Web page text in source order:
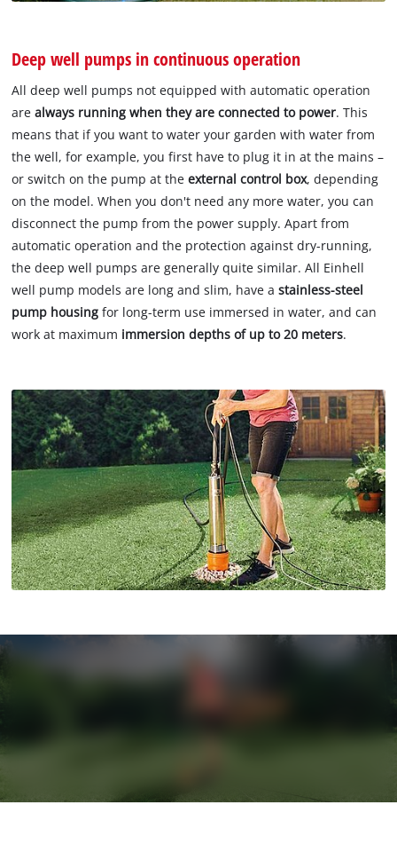
Deep well pumps in continuous operation
All deep well pumps not equipped with automatic operation
arealways running when they are connected to power. This
means that if you want to water your garden with water from
the well, for example, you first have to plug it in at the mains –
or switch on the pump at theexternal control box, depending
on the model. When you don't need any more water, you can
disconnect the pump from the power supply. Apart from
automatic operation and the protection against dry-running,
the deep well pumps are generally quite similar. All Einhell
well pump models are long and slim, have astainless-steel
pump housing for long-term use immersed in water, and can
work at maximum immersion depths of up to 20 meters.